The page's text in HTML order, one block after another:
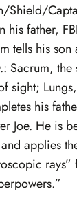
father,
tells his
Sacrum,
sight;
his
He is
applies